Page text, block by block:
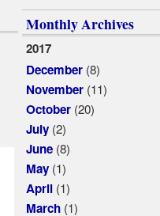
Monthly Archives
2017
December(8)
November(11)
October(20)
July(2)
June(8)
May(1)
April(1)
March(1)